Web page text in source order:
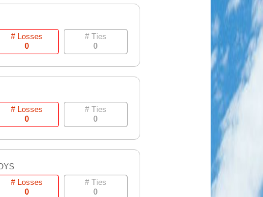
# Losses
0
# Ties
0
# Losses
0
# Ties
0
# Losses
0
# Ties
0